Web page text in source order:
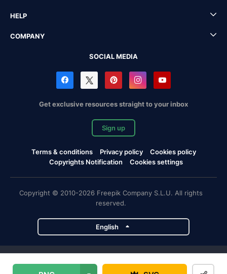
HELP
COMPANY
SOCIAL MEDIA
Get exclusive resources straight to your inbox
Sign up
Terms & conditions Privacy policy
Cookies policy
Copyrights Notification
Cookies settings
Copyright © 2010-2026 Freepik Company S.L.U. All rights
reserved.
English